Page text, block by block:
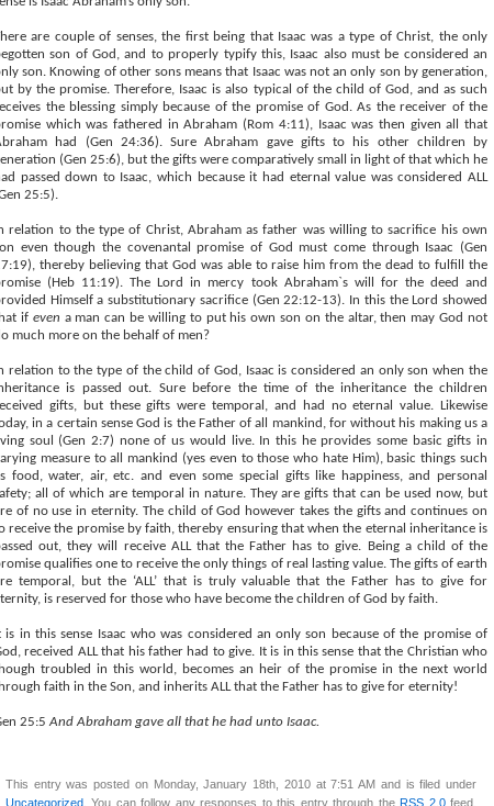
are couple of senses, the first being that Isaac was a type of Christ, the only
son of God, and to properly typify this, Isaac also must be considered an
son. Knowing of other sons means that Isaac was not an only son by generation,
by the promise. Therefore, Isaac is also typical of the child of God, and as such
the blessing simply because of the promise of God. As the receiver of the
which was fathered in Abraham (Rom 4:11), Isaac was then given all that
had (Gen 24:36). Sure Abraham gave gifts to his other children by
(Gen 25:6), but the gifts were comparatively small in light of that which he
passed down to Isaac, which because it had eternal value was considered ALL
25:5).
relation to the type of Christ, Abraham as father was willing to sacrifice his own
even though the covenantal promise of God must come through Isaac (Gen
thereby believing that God was able to raise him from the dead to fulfill the
(Heb 11:19). The Lord in mercy took Abraham`s will for the deed and
Himself a substitutionary sacrifice (Gen 22:12-13). In this the Lord showed
if even a man can be willing to put his own son on the altar, then may God not
much more on the behalf of men?
relation to the type of the child of God, Isaac is considered an only son when the
is passed out. Sure before the time of the inheritance the children
gifts, but these gifts were temporal, and had no eternal value. Likewise
in a certain sense God is the Father of all mankind, for without his making us a
soul (Gen 2:7) none of us would live. In this he provides some basic gifts in
measure to all mankind (yes even to those who hate Him), basic things such
food, water, air, etc. and even some special gifts like happiness, and personal
all of which are temporal in nature. They are gifts that can be used now, but
of no use in eternity. The child of God however takes the gifts and continues on
receive the promise by faith, thereby ensuring that when the eternal inheritance is
out, they will receive ALL that the Father has to give. Being a child of the
qualifies one to receive the only things of real lasting value. The gifts of earth
temporal, but the ‘ALL’ that is truly valuable that the Father has to give for
is reserved for those who have become the children of God by faith.
is in this sense Isaac who was considered an only son because of the promise of
received ALL that his father had to give. It is in this sense that the Christian who
troubled in this world, becomes an heir of the promise in the next world
faith in the Son, and inherits ALL that the Father has to give for eternity!
25:5And Abraham gave all that he had unto Isaac.
This entry was posted on Monday, January 18th, 2010 at 7:51 AM and is filed under
Uncategorized . You can follow any responses to this entry through theRSS 2.0feed.